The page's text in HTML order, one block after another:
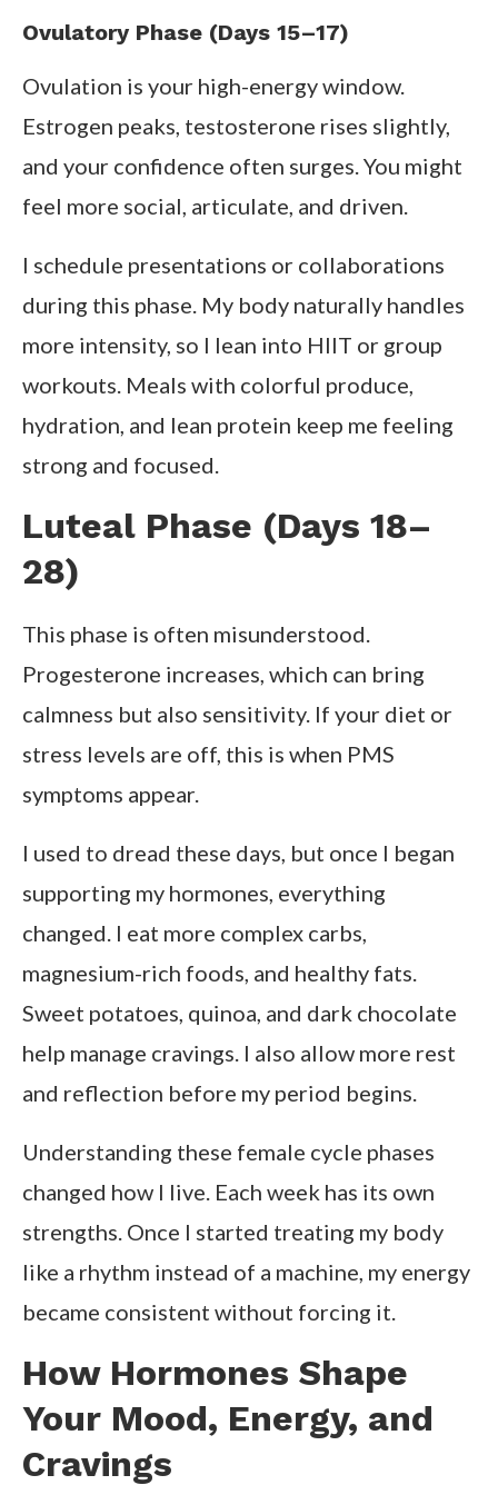
Ovulatory Phase (Days 15–17)
Ovulation is your high-energy window.
Estrogen peaks, testosterone rises slightly,
and your confidence often surges. You might
feel more social, articulate, and driven.
I schedule presentations or collaborations
during this phase. My body naturally handles
more intensity, so I lean into HIIT or group
workouts. Meals with colorful produce,
hydration, and lean protein keep me feeling
strong and focused.
Luteal Phase (Days 18–
28)
This phase is often misunderstood.
Progesterone increases, which can bring
calmness but also sensitivity. If your diet or
stress levels are off, this is when PMS
symptoms appear.
I used to dread these days, but once I began
supporting my hormones, everything
changed. I eat more complex carbs,
magnesium-rich foods, and healthy fats.
Sweet potatoes, quinoa, and dark chocolate
help manage cravings. I also allow more rest
and reflection before my period begins.
Understanding these female cycle phases
changed how I live. Each week has its own
strengths. Once I started treating my body
like a rhythm instead of a machine, my energy
became consistent without forcing it.
How Hormones Shape
Your Mood, Energy, and
Cravings